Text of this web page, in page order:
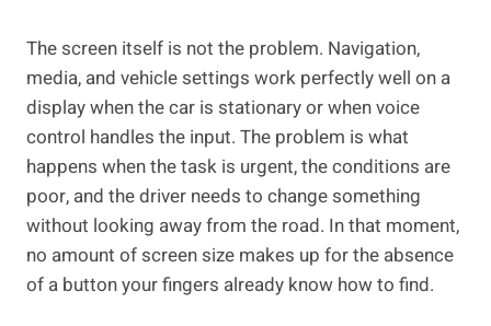
The screen itself is not the problem. Navigation,
media, and vehicle settings work perfectly well on a
display when the car is stationary or when voice
control handles the input. The problem is what
happens when the task is urgent, the conditions are
poor, and the driver needs to change something
without looking away from the road. In that moment,
no amount of screen size makes up for the absence
of a button your fingers already know how to find.